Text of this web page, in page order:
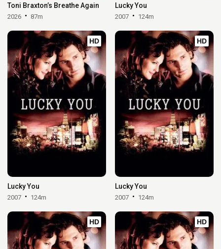
Toni Braxton’s Breathe Again
2026 87m
Lucky You
2007 124m
HD
Lucky You
2007 124m
HD
Lucky You
2007 124m
HD HD